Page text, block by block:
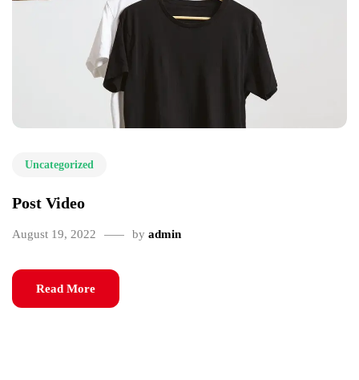
Uncategorized
Post Video
August 19, 2022 by admin
Read More